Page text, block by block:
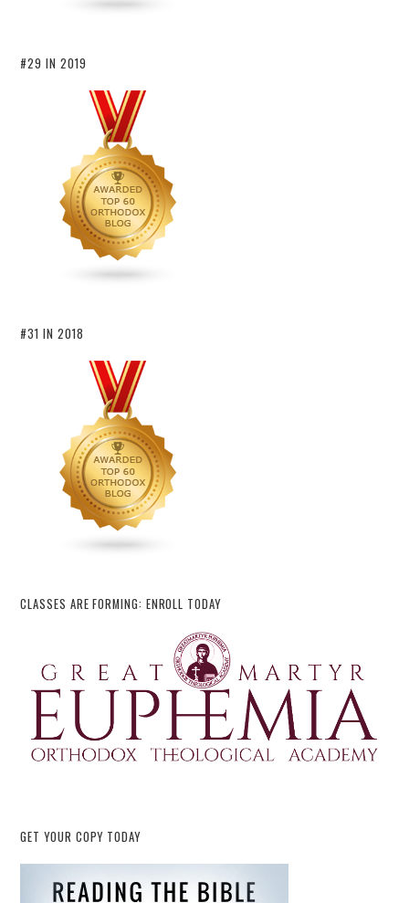
#29 IN 2019
#31 IN 2018
CLASSES ARE FORMING: ENROLL TODAY
GET YOUR COPY TODAY